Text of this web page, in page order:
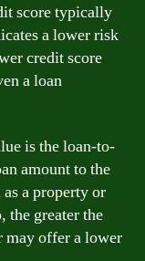
score typically
a lower risk
credit score
a loan
is the loan-to-
amount to the
a property or
the greater the
may offer a lower